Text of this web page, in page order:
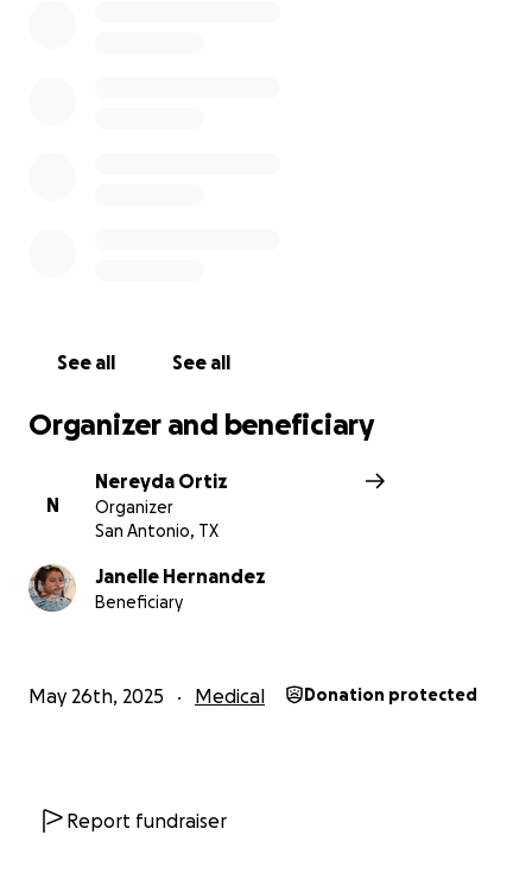
See all See all
Organizer and beneficiary
N
Nereyda Ortiz
Organizer
San Antonio, TX
Janelle Hernandez
Beneficiary
May 26th, 2025 Medical Donation protected
Report fundraiser